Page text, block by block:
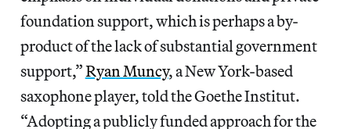
foundation support, which is perhaps a by-
product of the lack of substantial government
support,”Ryan Muncy, a New York-based
saxophone player, told the Goethe Institut.
“Adopting a publicly funded approach for the